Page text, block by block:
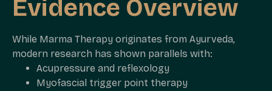
Evidence Overview
While Marma Therapy originates from Ayurveda,
modern research has shown parallels with:
Acupressure and reflexology
Myofascial trigger point therapy